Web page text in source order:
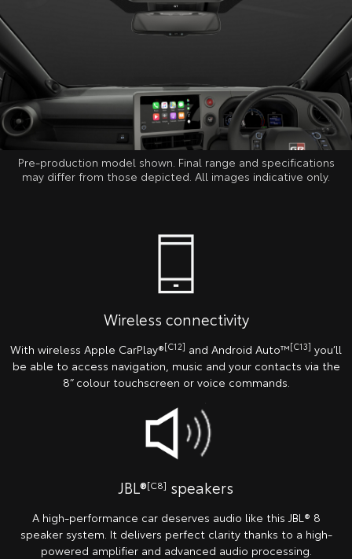
Pre-production model shown. Final range and specifications
may differ from those depicted. All images indicative only.
Wireless connectivity
With wireless Apple CarPlay®[C12] and Android Auto™[C13] you’ll
be able to access navigation, music and your contacts via the
8” colour touchscreen or voice commands.
JBL®[C8] speakers
A high-performance car deserves audio like this JBL® 8
speaker system. It delivers perfect clarity thanks to a high-
powered amplifier and advanced audio processing.